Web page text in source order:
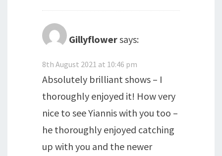
Gillyflowersays:
8th August 2021 at 10:46 pm
Absolutely brilliant shows – I
thoroughly enjoyed it! How very
nice to see Yiannis with you too –
he thoroughly enjoyed catching
up with you and the newer